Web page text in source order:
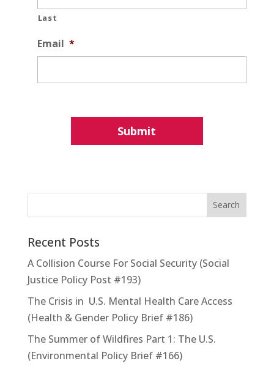
Last
Email *
Recent Posts
A Collision Course For Social Security (Social
Justice Policy Post #193)
The Crisis in U.S. Mental Health Care Access
(Health & Gender Policy Brief #186)
The Summer of Wildfires Part 1: The U.S.
(Environmental Policy Brief #166)